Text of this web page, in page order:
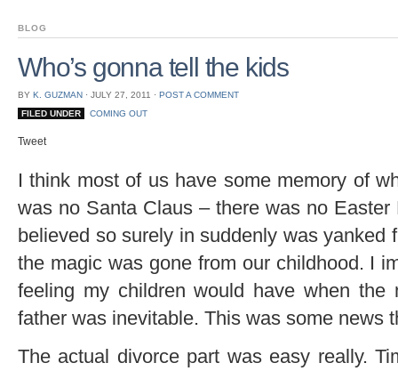
BLOG
Who’s gonna tell the kids
BY K. GUZMAN ⋅ JULY 27, 2011 ⋅ POST A COMMENT
FILED UNDER
COMING OUT
Tweet
I think most of us have some memory of
was no Santa Claus – there was no
believed so surely in suddenly was yanked
the magic was gone from our childhood. I
feeling my children would have when
father was inevitable. This was some news
The actual divorce part was easy really.